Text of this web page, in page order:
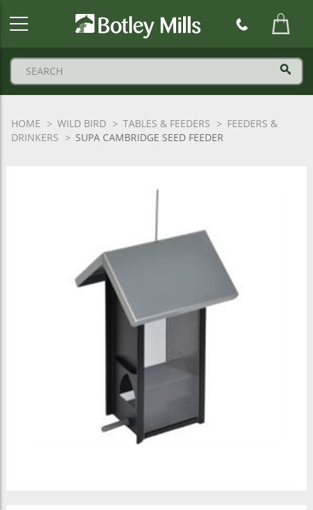
HOME WILD BIRD TABLES & FEEDERS
FEEDERS &
DRINKERS
SUPA CAMBRIDGE SEED FEEDER